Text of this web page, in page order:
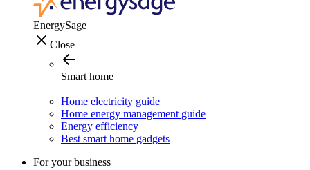
EnergySage
Close
Smart home
Home electricity guide
Home energy management guide
Energy efficiency
Best smart home gadgets
For your business